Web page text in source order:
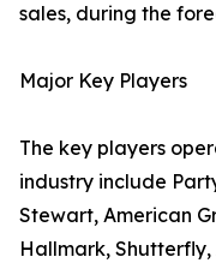
sales, during the
Major Key Players
The key players
industry include
Stewart, American
Hallmark, Shutterfly,